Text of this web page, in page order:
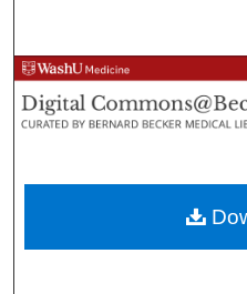
Browse
My
Digital